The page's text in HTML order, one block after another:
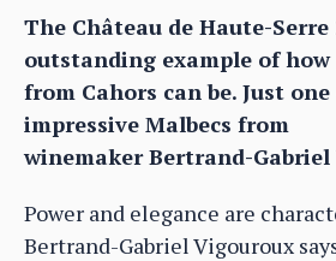
The Château de Haute-Serre
outstanding example of how
from Cahors can be. Just
impressive Malbecs from
winemaker Bertrand-Gabriel
Power and elegance are
Bertrand-Gabriel Vigouroux